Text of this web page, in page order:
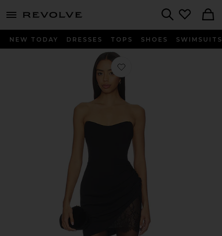
menu - shows more content
NEW TODAY DRESSES TOPS SHOES SWIMSUITS
Favorite Aeris Dress in Black